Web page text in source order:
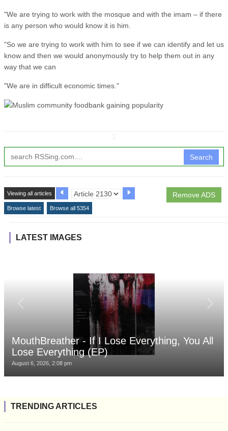
"We are trying to work with the mosque and with the imam – if there
is any person who would know it is him.
"So we are trying to work with him to see if we can identify and let us
know and then we would anonymously try to help them out in any
way that we can
"We are in difficult economic times."
Search
Remove ADS
Viewing all articles
Browse latest Browse all 5354
LATEST IMAGES
MouthBreather - If I Lose Everything, You All
Lose Everything (EP)
August 6, 2026, 2:08 pm
TRENDING ARTICLES